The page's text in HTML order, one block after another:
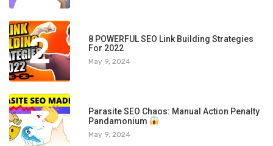
2
8 POWERFUL SEO Link Building Strategies
For 2022
May 9, 2024
3
Parasite SEO Chaos: Manual Action Penalty
Pandamonium
May 9, 2024